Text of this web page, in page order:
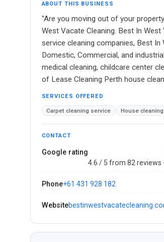
ABOUT THIS BUSINESS
"Are you moving out of your
West Vacate Cleaning. Best In
service cleaning companies, Best
Domestic, Commercial, and
medical cleaning, childcare center
of Lease Cleaning Perth house
SERVICES OFFERED
Carpet cleaning service House
CONTACT
Google rating
4.6 / 5 from 82 reviews ·
Phone+61 431 928 182
Website